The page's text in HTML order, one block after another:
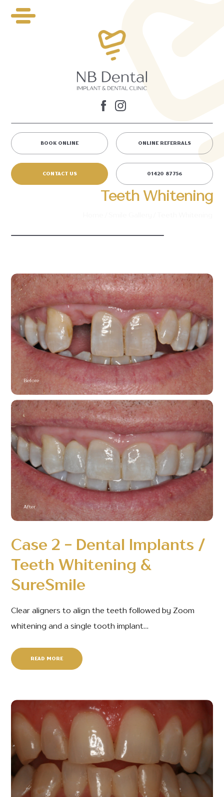
BOOK ONLINE ONLINE REFERRALS
CONTACT US 01420 87756
Teeth Whitening
Before
After
Case 2 - Dental Implants /
Teeth Whitening &
SureSmile
Clear aligners to align the teeth followed by Zoom
whitening and a single tooth implant…
READ MORE